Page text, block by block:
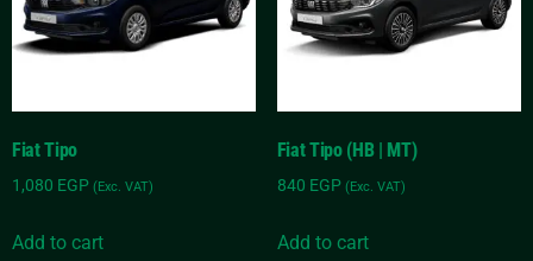
Fiat Tipo
1,080 EGP (Exc. VAT)
Add to cart
Fiat Tipo (HB | MT)
840 EGP (Exc. VAT)
Add to cart